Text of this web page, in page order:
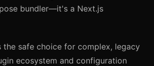
bundler—it's a Next.js
the safe choice for complex, legacy
ecosystem and configuration